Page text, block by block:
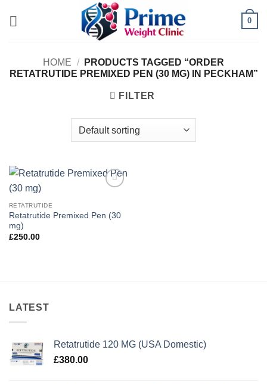
0
HOME /
PRODUCTS TAGGED “ORDER
RETATRUTIDE PREMIXED PEN (30 MG) IN PECKHAM”
FILTER
RETATRUTIDE
Retatrutide Premixed Pen (30
mg)
£250.00
LATEST
Retatrutide 120 MG (USA Domestic)
£380.00